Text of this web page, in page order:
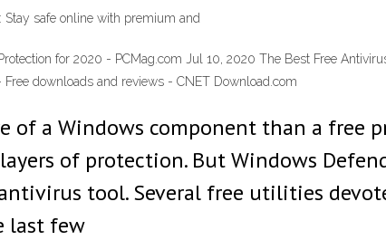
Stay safe online with premium and
for 2020 - PCMag.com Jul 10, 2020 The Best Free
downloads and reviews - CNET Download.com
of a Windows component than a
of protection. But Windows
tool. Several free utilities
last few